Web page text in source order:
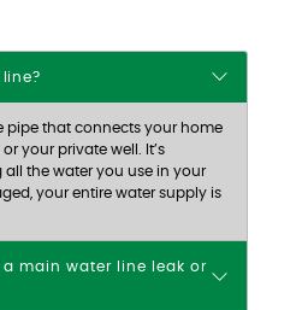
pipe that connects your home
your private well. It’s
all the water you use in your
your entire water supply is
main water line leak or